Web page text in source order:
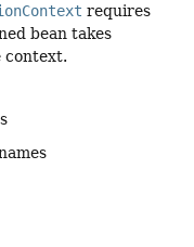
requires
bean takes
context.